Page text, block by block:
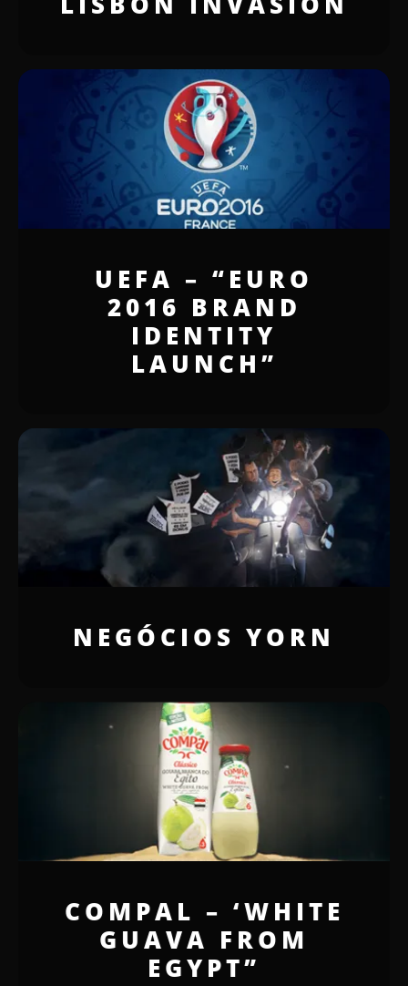
UEFA – “EURO
2016 BRAND
IDENTITY
LAUNCH”
NEGÓCIOS YORN
COMPAL – ‘WHITE
GUAVA FROM
EGYPT”